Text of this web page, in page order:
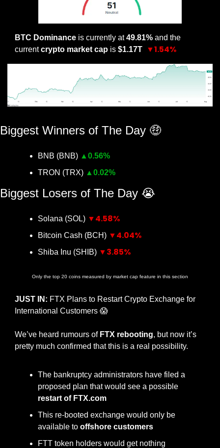
BTC Dominance is currently at 49.81% and the
current crypto market cap is $1.17T ▼1.54%
Biggest Winners of The Day 🤑
BNB (BNB) ▲ 0.56%
TRON (TRX) ▲ 0.02%
Biggest Losers of The Day 😭
Solana (SOL) ▼4.58%
Bitcoin Cash (BCH) ▼4.04%
Shiba Inu (SHIB) ▼3.85%
Only the top 20 coins measured by market cap feature in this section
JUST IN: FTX Plans to Restart Crypto Exchange for
International Customers 😱
We’ve heard rumours of FTX rebooting, but now it’s
pretty much confirmed that this is a real possibility.
The bankruptcy administrators have filed a
restart of FTX.com
This re-booted exchange would only be
available to offshore customers
FTT token holders would get nothing